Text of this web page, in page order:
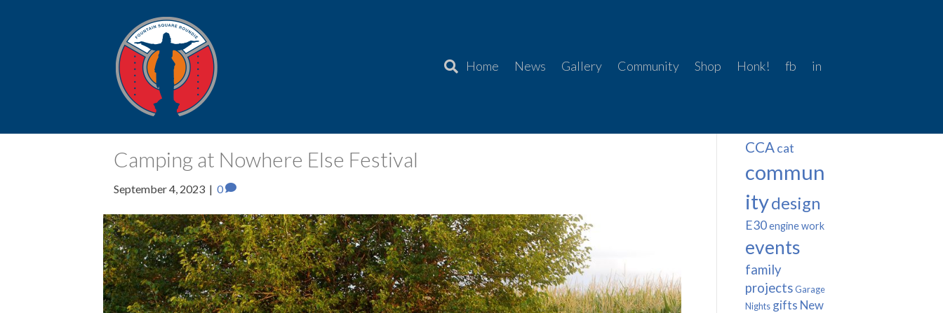
Home News Gallery Community Shop Honk! fb in
Posts Tagged ‘E30’
Camping at Nowhere Else Festival
September 4, 2023 | 0
CCAcat
commun
itydesign
E30engine work
events
family
projects Garage
Nights gifts New